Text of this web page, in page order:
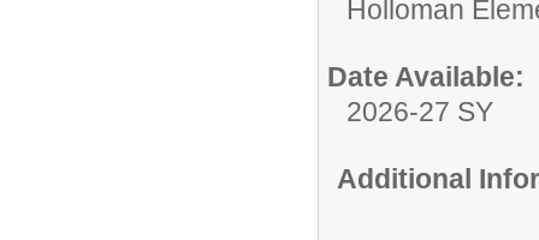
Holloman
Date Available:
2026-27 SY
Additional